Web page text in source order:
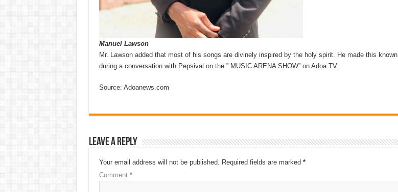
Manuel Lawson
Mr. Lawson added that most of his songs are divinely inspired by the holy spirit. He made this known
during a conversation with Pepsival on the ” MUSIC ARENA SHOW” on Adoa TV.
Source: Adoanews.com
Leave a Reply
Your email address will not be published. Required fields are marked *
Comment *